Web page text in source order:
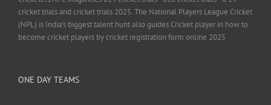
cricket trials and cricket trials 2025. The National Players League Cricket
(NPL) is India’s biggest talent hunt also guides Cricket player in how to
become cricket players by cricket registration form online 2025
ONE DAY TEAMS